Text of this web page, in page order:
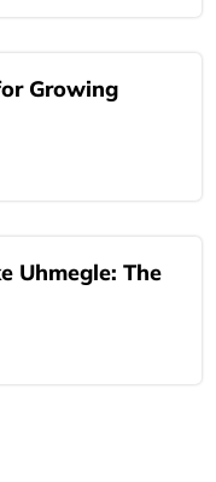
Growing
Uhmegle: The